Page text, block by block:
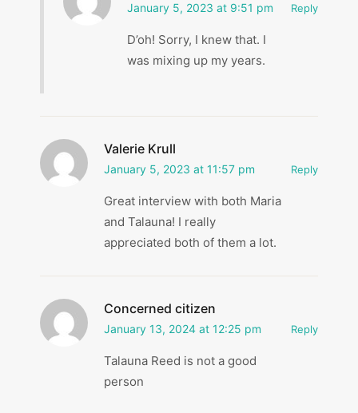
January 5, 2023 at 9:51 pm Reply
D’oh! Sorry, I knew that. I
was mixing up my years.
Valerie Krull
January 5, 2023 at 11:57 pm Reply
Great interview with both Maria
and Talauna! I really
appreciated both of them a lot.
Concerned citizen
January 13, 2024 at 12:25 pm Reply
Talauna Reed is not a good
person